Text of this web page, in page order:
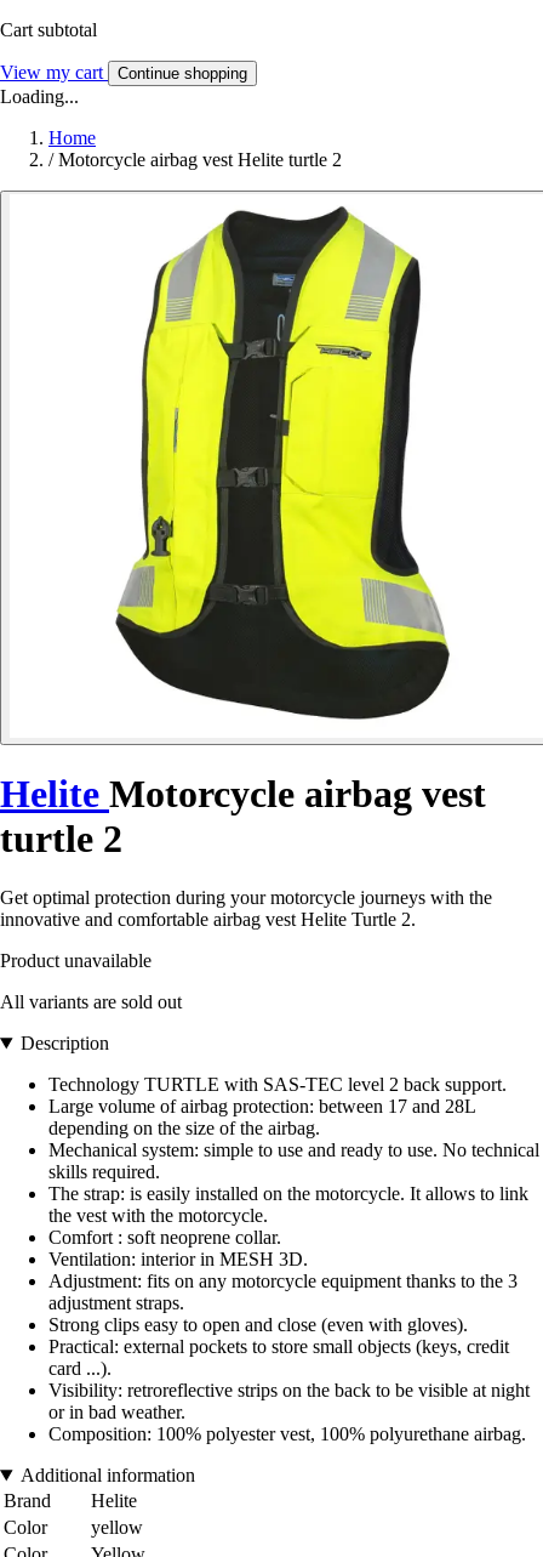
Cart subtotal
View my cart Continue shopping
Loading...
Home
/ Motorcycle airbag vest Helite turtle 2
Helite Motorcycle airbag vest
turtle 2
Get optimal protection during your motorcycle journeys with the
innovative and comfortable airbag vest Helite Turtle 2.
Product unavailable
All variants are sold out
Description
Technology TURTLE with SAS-TEC level 2 back support.
Large volume of airbag protection: between 17 and 28L
depending on the size of the airbag.
Mechanical system: simple to use and ready to use. No technical
skills required.
The strap: is easily installed on the motorcycle. It allows to link
the vest with the motorcycle.
Comfort : soft neoprene collar.
Ventilation: interior in MESH 3D.
Adjustment: fits on any motorcycle equipment thanks to the 3
adjustment straps.
Strong clips easy to open and close (even with gloves).
Practical: external pockets to store small objects (keys, credit
card ...).
Visibility: retroreflective strips on the back to be visible at night
or in bad weather.
Composition: 100% polyester vest, 100% polyurethane airbag.
Additional information
Brand
Helite
Color
yellow